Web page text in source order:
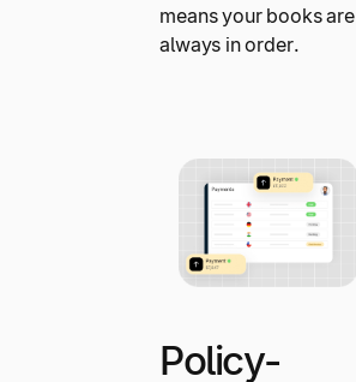
means your books are
always in order.
Policy-